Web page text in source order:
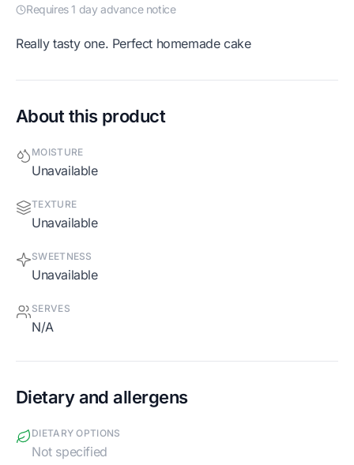
Requires 1 day advance notice
Really tasty one. Perfect homemade cake
About this product
MOISTURE
Unavailable
TEXTURE
Unavailable
SWEETNESS
Unavailable
SERVES
N/A
Dietary and allergens
DIETARY OPTIONS
Not specified